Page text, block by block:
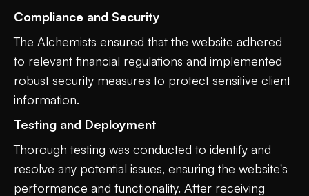
Compliance and Security
The Alchemists ensured that the website adhered
to relevant financial regulations and implemented
robust security measures to protect sensitive client
information.
Testing and Deployment
Thorough testing was conducted to identify and
resolve any potential issues, ensuring the website's
performance and functionality. After receiving